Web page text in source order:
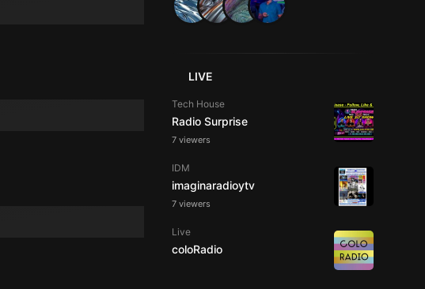
LIVE
Tech House
Radio Surprise
7 viewers
IDM
imaginaradioytv
7 viewers
Live
coloRadio